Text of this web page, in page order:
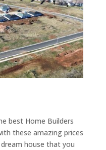
best Home Builders
these amazing prices
house that you